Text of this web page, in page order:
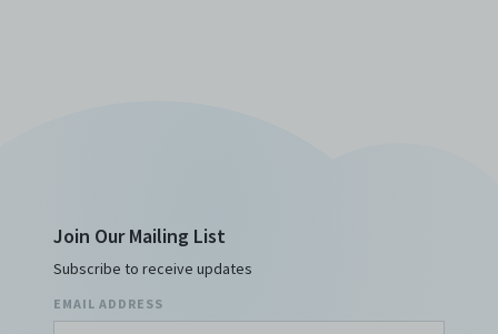
Join Our Mailing List
Subscribe to receive updates
EMAIL ADDRESS